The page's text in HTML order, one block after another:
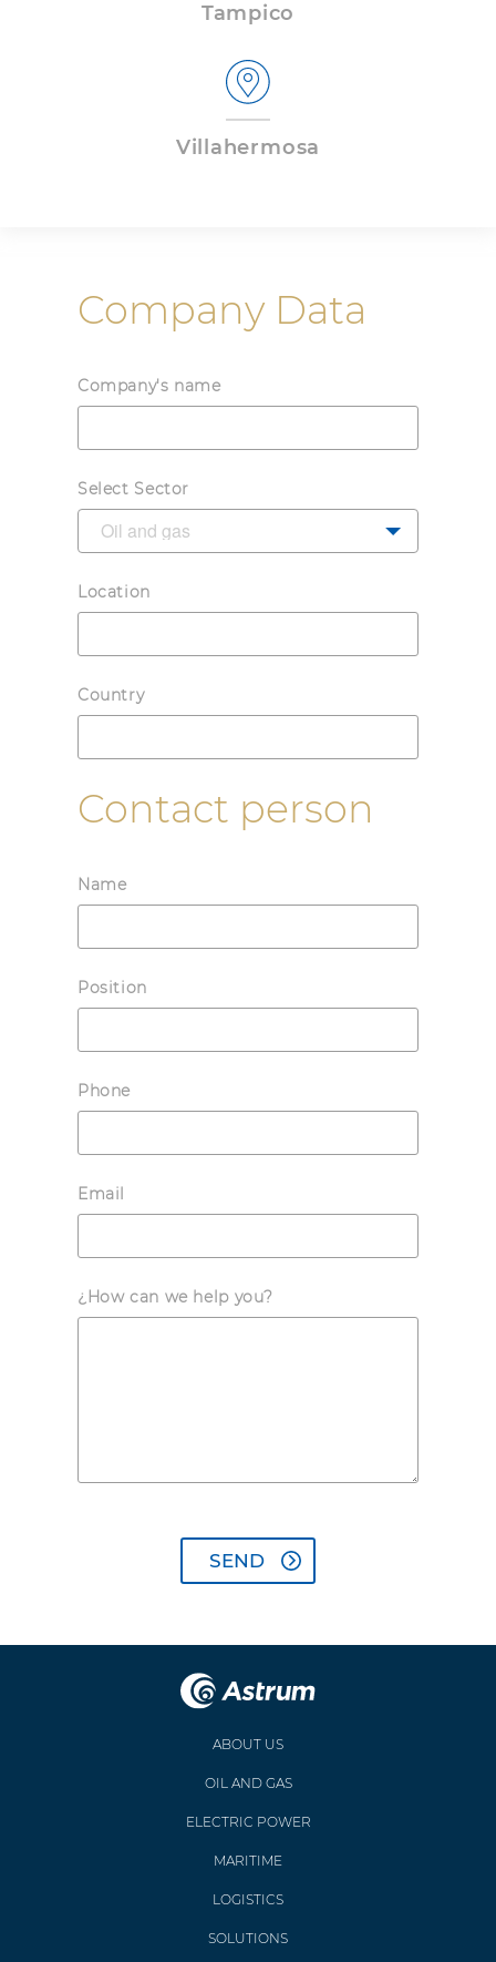
Tampico
Villahermosa
Company Data
Company's name
Select Sector
Location
Country
Contact person
Name
Position
Phone
Email
¿How can we help you?
ABOUT US
OIL AND GAS
ELECTRIC POWER
MARITIME
LOGISTICS
SOLUTIONS